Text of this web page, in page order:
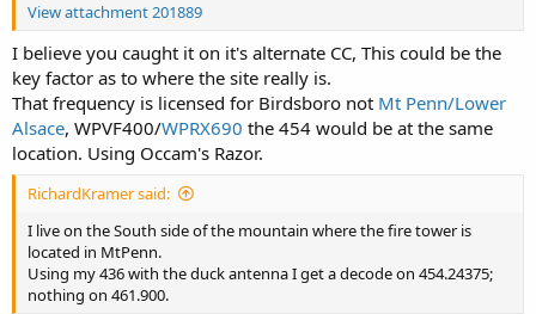
View attachment 201889
I believe you caught it on it's alternate CC, This could be the
key factor as to where the site really is.
That frequency is licensed for Birdsboro not Mt Penn/Lower
Alsace, WPVF400/WPRX690 the 454 would be at the same
location. Using Occam's Razor.
RichardKramer said:
I live on the South side of the mountain where the fire tower is
located in MtPenn.
Using my 436 with the duck antenna I get a decode on 454.24375;
nothing on 461.900.